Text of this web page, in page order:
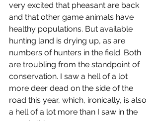
very excited that pheasant are back
and that other game animals have
healthy populations. But available
hunting land is drying up, as are
numbers of hunters in the field. Both
are troubling from the standpoint of
conservation. I saw a hell of a lot
more deer dead on the side of the
road this year, which, ironically, is also
a hell of a lot more than I saw in the